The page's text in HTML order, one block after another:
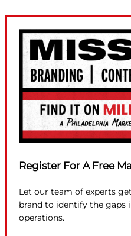
Register For A Free
Let our team of experts
brand to identify the gaps
operations.